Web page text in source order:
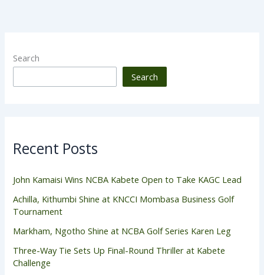
Search
Search
Recent Posts
John Kamaisi Wins NCBA Kabete Open to Take KAGC Lead
Achilla, Kithumbi Shine at KNCCI Mombasa Business Golf
Tournament
Markham, Ngotho Shine at NCBA Golf Series Karen Leg
Three-Way Tie Sets Up Final-Round Thriller at Kabete
Challenge